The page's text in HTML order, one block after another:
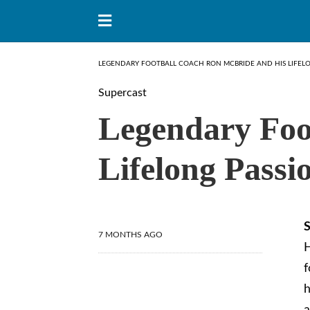
LEGENDARY FOOTBALL COACH RON MCBRIDE AND HIS
Supercast
Legendary
Lifelong
7 MONTHS AGO